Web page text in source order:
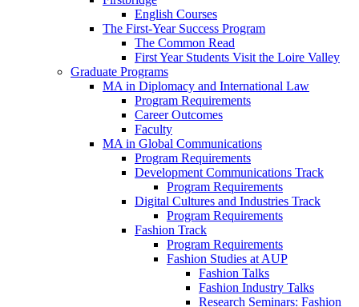
English Courses
The First-Year Success Program
The Common Read
First Year Students Visit the Loire Valley
Graduate Programs
MA in Diplomacy and International Law
Program Requirements
Career Outcomes
Faculty
MA in Global Communications
Program Requirements
Development Communications Track
Program Requirements
Digital Cultures and Industries Track
Program Requirements
Fashion Track
Program Requirements
Fashion Studies at AUP
Fashion Talks
Fashion Industry Talks
Research Seminars: Fashion